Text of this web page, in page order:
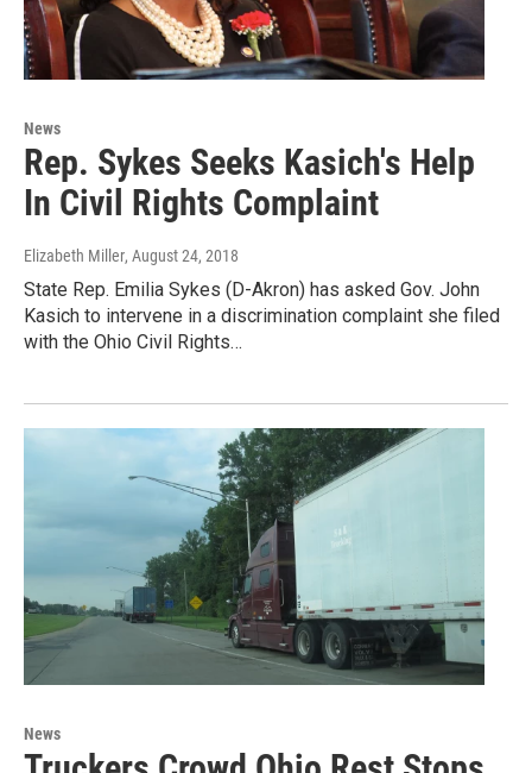
News
Rep. Sykes Seeks Kasich's Help
In Civil Rights Complaint
Elizabeth Miller, August 24, 2018
State Rep. Emilia Sykes (D-Akron) has asked Gov. John
Kasich to intervene in a discrimination complaint she filed
with the Ohio Civil Rights…
News